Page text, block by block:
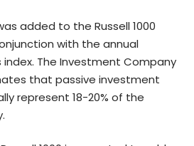
added to the Russell 1000
with the annual
The Investment Company
that passive investment
represent 18-20% of the